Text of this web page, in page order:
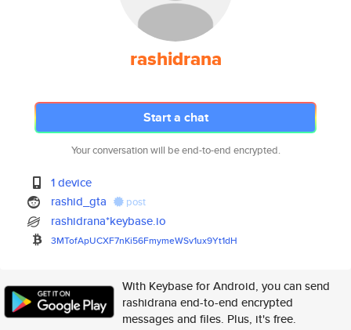
rashidrana
Start a chat
Your conversation will be end-to-end encrypted.
1 device
rashid_gta
post
rashidrana*keybase.io
3MTofApUCXF7nKi56FmymeWSv1ux9Yt1dH
With Keybase for Android, you can send
rashidrana end-to-end encrypted
messages and files. Plus, it's free.